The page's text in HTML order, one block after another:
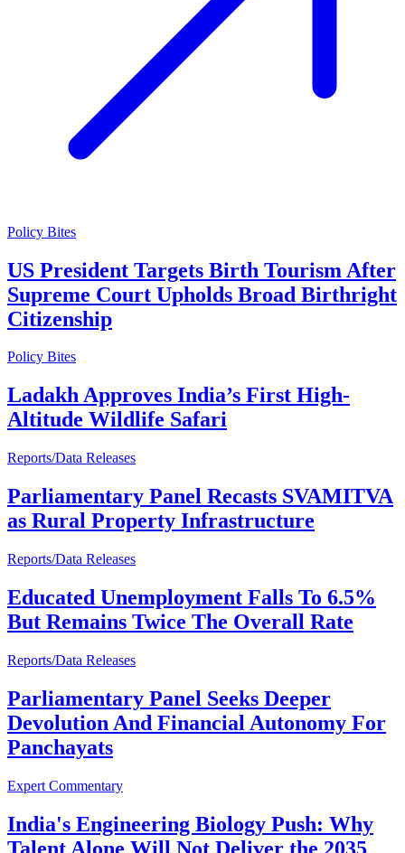
Policy Bites
US President Targets Birth Tourism After
Supreme Court Upholds Broad Birthright
Citizenship
Policy Bites
Ladakh Approves India’s First High-
Altitude Wildlife Safari
Reports/Data Releases
Parliamentary Panel Recasts SVAMITVA
as Rural Property Infrastructure
Reports/Data Releases
Educated Unemployment Falls To 6.5%
But Remains Twice The Overall Rate
Reports/Data Releases
Parliamentary Panel Seeks Deeper
Devolution And Financial Autonomy For
Panchayats
Expert Commentary
India's Engineering Biology Push: Why
Talent Alone Will Not Deliver the 2035